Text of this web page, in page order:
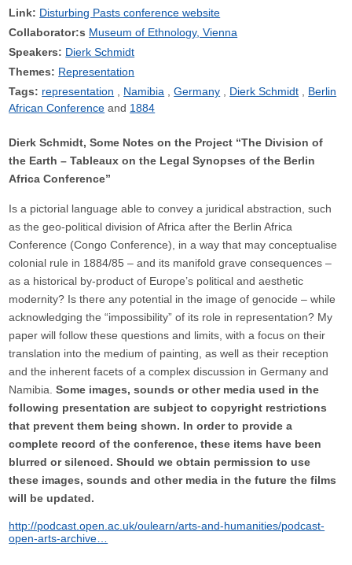
Link: Disturbing Pasts conference website
Collaborator:s Museum of Ethnology, Vienna
Speakers: Dierk Schmidt
Themes: Representation
Tags: representation Namibia Germany Dierk Schmidt
Berlin
African Conference
1884
Dierk Schmidt, Some Notes on the Project “The Division of
the Earth – Tableaux on the Legal Synopses of the Berlin
Africa Conference”
Is a pictorial language able to convey a juridical abstraction, such
as the geo-political division of Africa after the Berlin Africa
Conference (Congo Conference), in a way that may conceptualise
colonial rule in 1884/85 – and its manifold grave consequences –
as a historical by-product of Europe’s political and aesthetic
modernity? Is there any potential in the image of genocide – while
acknowledging the “impossibility” of its role in representation? My
paper will follow these questions and limits, with a focus on their
translation into the medium of painting, as well as their reception
and the inherent facets of a complex discussion in Germany and
Namibia.Some images, sounds or other media used in the
following presentation are subject to copyright restrictions
that prevent them being shown. In order to provide a
complete record of the conference, these items have been
blurred or silenced. Should we obtain permission to use
these images, sounds and other media in the future the films
will be updated.
http://podcast.open.ac.uk/oulearn/arts-and-humanities/podcast-
open-arts-archive…